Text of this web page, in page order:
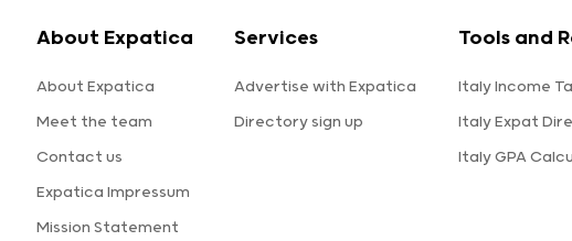
About Expatica
About Expatica
Meet the team
Contact us
Expatica Impressum
Mission Statement
Services
Advertise with Expatica
Directory sign up
Tools and
Italy Income
Italy Expat
Italy GPA